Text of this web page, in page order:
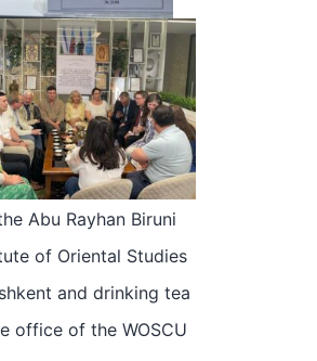
Abu Rayhan Biruni
of Oriental Studies
and drinking tea
office of the WOSCU